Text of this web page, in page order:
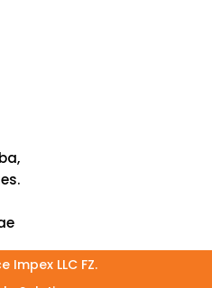
Impex LLC FZ.